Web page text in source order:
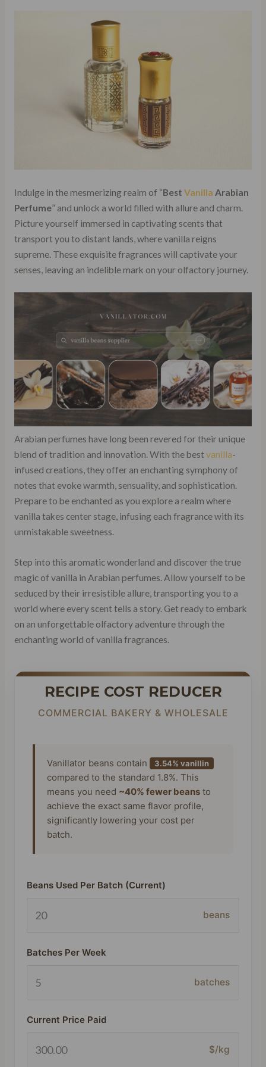
Indulge in the mesmerizing realm of “Best Vanilla Arabian
Perfume” and unlock a world filled with allure and charm.
Picture yourself immersed in captivating scents that
transport you to distant lands, where vanilla reigns
supreme. These exquisite fragrances will captivate your
senses, leaving an indelible mark on your olfactory journey.
Arabian perfumes have long been revered for their unique
blend of tradition and innovation. With the best vanilla-
infused creations, they offer an enchanting symphony of
notes that evoke warmth, sensuality, and sophistication.
Prepare to be enchanted as you explore a realm where
vanilla takes center stage, infusing each fragrance with its
unmistakable sweetness.
Step into this aromatic wonderland and discover the true
magic of vanilla in Arabian perfumes. Allow yourself to be
seduced by their irresistible allure, transporting you to a
world where every scent tells a story. Get ready to embark
on an unforgettable olfactory adventure through the
enchanting world of vanilla fragrances.
RECIPE COST REDUCER
COMMERCIAL BAKERY & WHOLESALE
Vanillator beans contain 3.54% vanillin
compared to the standard 1.8%. This
means you need ~40% fewer beansto
achieve the exact same flavor profile,
significantly lowering your cost per
batch.
Beans Used Per Batch (Current)
beans
Batches Per Week
batches
Current Price Paid
$/kg